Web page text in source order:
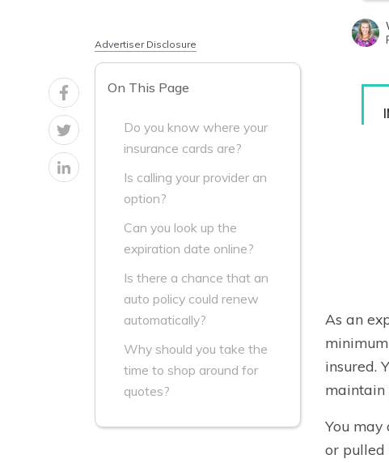
Advertiser Disclosure
On This Page
Do you know where your
insurance cards are?
Is calling your provider an
option?
Can you look up the
expiration date online?
Is there a chance that an
auto policy could renew
automatically?
Why should you take the
time to shop around for
quotes?
As an
insured.
maintain
You
or pulled